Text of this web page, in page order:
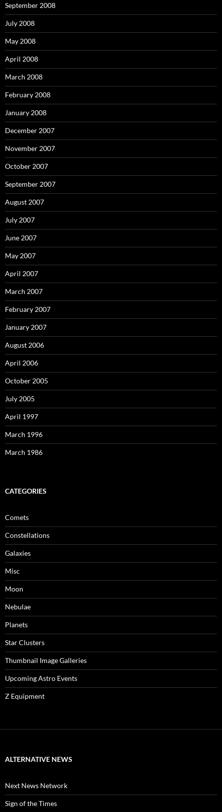
September 2008
July 2008
May 2008
April 2008
March 2008
February 2008
January 2008
December 2007
November 2007
October 2007
September 2007
August 2007
July 2007
June 2007
May 2007
April 2007
March 2007
February 2007
January 2007
August 2006
April 2006
October 2005
July 2005
April 1997
March 1996
March 1986
CATEGORIES
Comets
Constellations
Galaxies
Misc
Moon
Nebulae
Planets
Star Clusters
Thumbnail Image Galleries
Upcoming Astro Events
Z Equipment
ALTERNATIVE NEWS
Next News Network
Sign of the Times